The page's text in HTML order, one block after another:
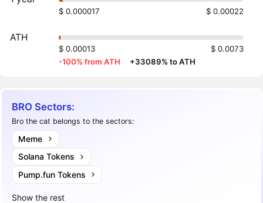
$ 0.000017 $ 0.00022
ATH
$ 0.00013
$ 0.0073
-100% from ATH · +33089% to ATH
BRO Sectors:
Bro the cat belongs to the sectors:
Meme
Solana Tokens
Pump.fun Tokens
Show the rest